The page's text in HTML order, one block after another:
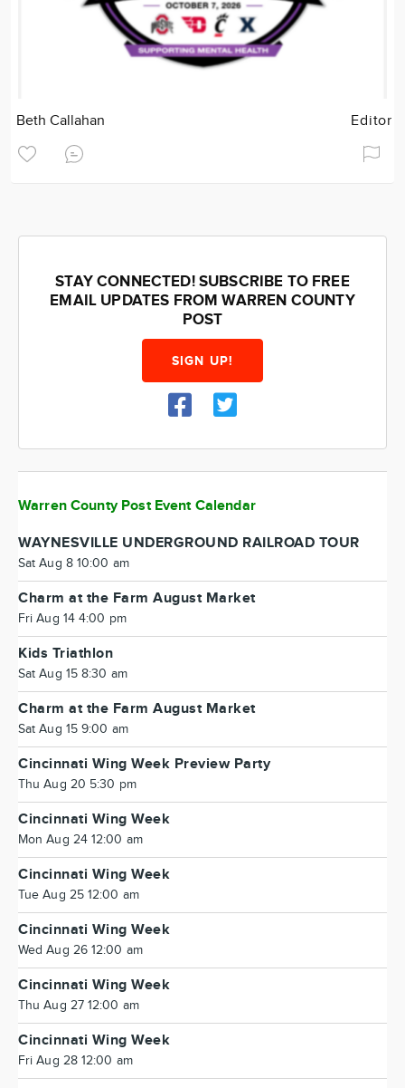
Beth Callahan Editor
STAY CONNECTED! SUBSCRIBE TO FREE
EMAIL UPDATES FROM WARREN COUNTY
POST
SIGN UP!
Warren County Post Event Calendar
WAYNESVILLE UNDERGROUND RAILROAD TOUR
Sat Aug 8 10:00 am
Charm at the Farm August Market
Fri Aug 14 4:00 pm
Kids Triathlon
Sat Aug 15 8:30 am
Charm at the Farm August Market
Sat Aug 15 9:00 am
Cincinnati Wing Week Preview Party
Thu Aug 20 5:30 pm
Cincinnati Wing Week
Mon Aug 24 12:00 am
Cincinnati Wing Week
Tue Aug 25 12:00 am
Cincinnati Wing Week
Wed Aug 26 12:00 am
Cincinnati Wing Week
Thu Aug 27 12:00 am
Cincinnati Wing Week
Fri Aug 28 12:00 am